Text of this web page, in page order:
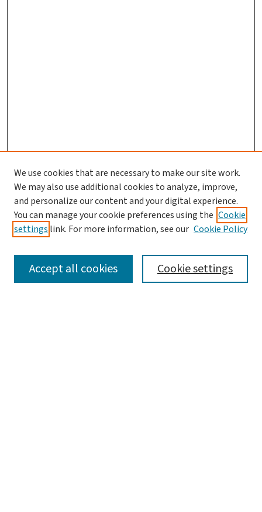
SEARCH
We use cookies that are necessary to make our site work.
We may also use additional cookies to analyze, improve,
and personalize our content and your digital experience.
You can manage your cookie preferences using the Cookie
settings link. For more information, see our Cookie Policy
Cookie settings
Accept all cookies